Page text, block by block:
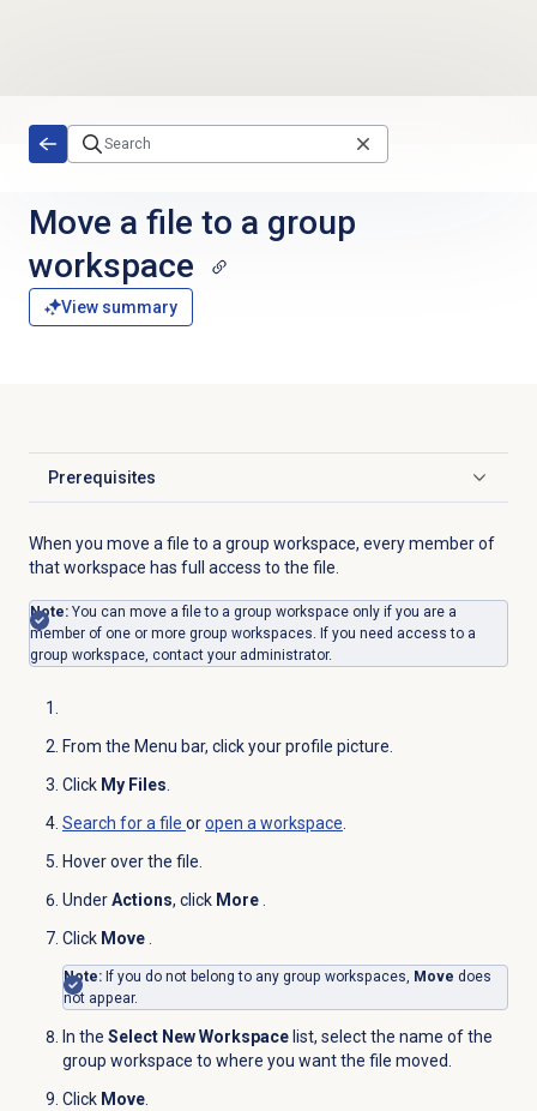
Move a file to a group
workspace
View summary
Prerequisites
Click to expand
When you move a file to a group workspace, every member of
that workspace has full access to the file.
Note:You can move a file to a group workspace only if you are a
member of one or more group workspaces. If you need access to a
group workspace, contact your administrator.
From the Menu bar, click your profile picture.
Click My Files.
Search fora file oropen a workspace.
Hover over the file.
UnderActions, click More.
Click Move.
Note:If you do not belong to any group workspaces, Move does
not appear.
In the Select New Workspace list, select the name of the
group workspace to where you want the file moved.
Click Move.